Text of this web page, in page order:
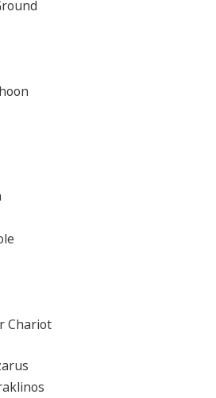
Chariot